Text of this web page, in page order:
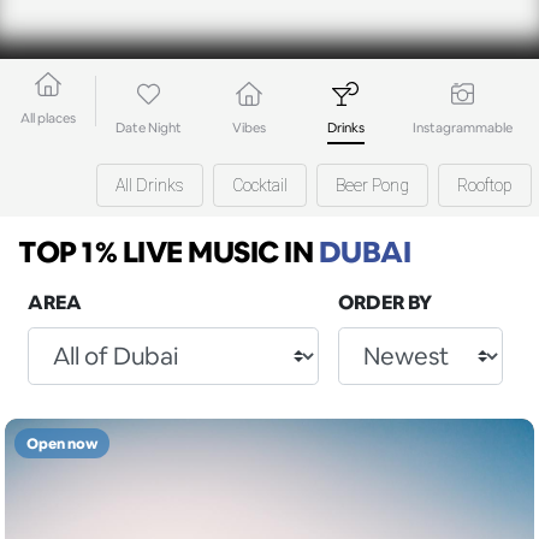
All places
Date Night Vibes Drinks Instagrammable
All Drinks Cocktail Beer Pong Rooftop
TOP 1% LIVE MUSICINDUBAI
AREA ORDER BY
Open now